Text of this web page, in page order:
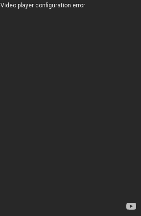
Video player configuration error